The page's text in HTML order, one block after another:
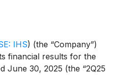
IHS) (the “Company”)
financial results for the
June 30, 2025 (the “2Q25